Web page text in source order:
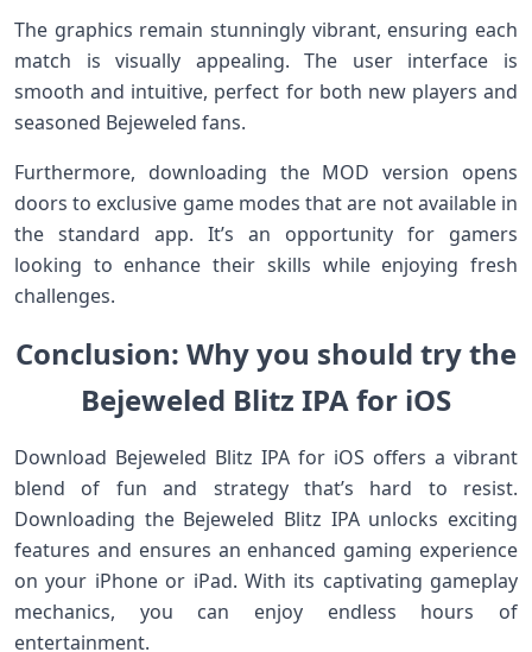
The graphics remain stunningly vibrant, ensuring each
match is visually appealing. The user interface is
smooth and intuitive, perfect for both new players and
seasoned Bejeweled fans.
Furthermore, downloading the MOD version opens
doors to exclusive game modes that are not available in
the standard app. It’s an opportunity for gamers
looking to enhance their skills while enjoying fresh
challenges.
Conclusion: Why you should try the
Bejeweled Blitz IPA for iOS
Download Bejeweled Blitz IPA for iOS offers a vibrant
blend of fun and strategy that’s hard to resist.
Downloading the Bejeweled Blitz IPA unlocks exciting
features and ensures an enhanced gaming experience
on your iPhone or iPad. With its captivating gameplay
mechanics, you can enjoy endless hours of
entertainment.